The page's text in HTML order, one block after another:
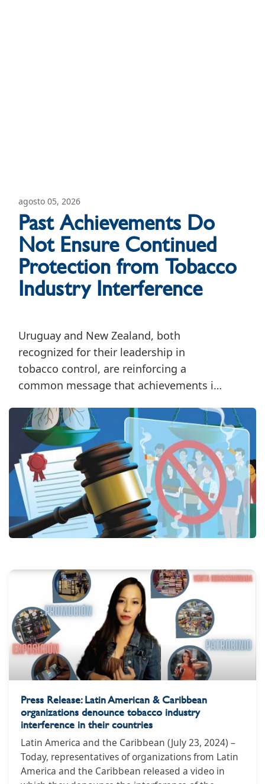
agosto 05, 2026
Past Achievements Do
Not Ensure Continued
Protection from Tobacco
Industry Interference
Uruguay and New Zealand, both
recognized for their leadership in
tobacco control, are reinforcing a
common message that achievements in
by sustained efforts to safeguard public
health policymaking from tobacco
industry interference.
Press Release: Latin American & Caribbean
organizations denounce tobacco industry
interference in their countries
Latin America and the Caribbean (July 23, 2024) –
Today, representatives of organizations from Latin
America and the Caribbean released a video in